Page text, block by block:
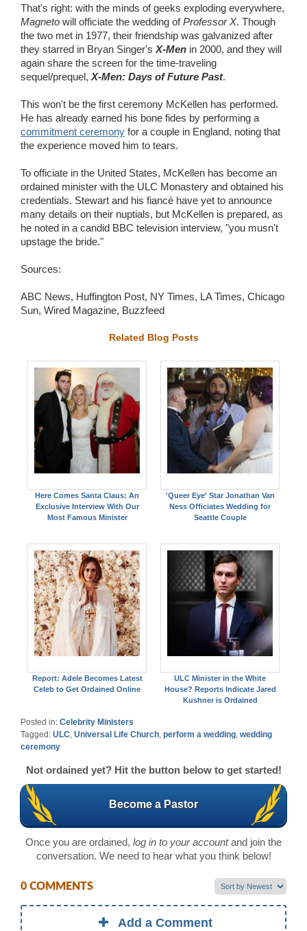
That's right: with the minds of geeks exploding everywhere,
Magneto will officiate the wedding ofProfessor X. Though
the two met in 1977, their friendship was galvanized after
they starred in Bryan Singer's X-Men in 2000, and they will
again share the screen for the time-traveling
sequel/prequel, X-Men: Days of Future Past.
This won't be the first ceremony McKellen has performed.
He has already earned his bone fides by performing a
commitment ceremony for a couple in England, noting that
the experience moved him to tears.
To officiate in the United States, McKellen has become an
ordained minister with the ULC Monastery and obtained his
credentials. Stewart and his fiancé have yet to announce
many details on their nuptials, but McKellen is prepared, as
he noted in a candid BBC television interview, "you musn't
upstage the bride."
Sources:
ABC News, Huffington Post, NY Times, LA Times, Chicago
Sun, Wired Magazine, Buzzfeed
Related Blog Posts
Here Comes Santa Claus: An
Exclusive Interview With Our
Most Famous Minister
'Queer Eye' Star Jonathan Van
Ness Officiates Wedding for
Seattle Couple
Report: Adele Becomes Latest
Celeb to Get Ordained Online
ULC Minister in the White
House? Reports Indicate Jared
Kushner is Ordained
Posted in: Celebrity Ministers
Tagged: ULC Universal Life Church perform a wedding wedding
ceremony
Not ordained yet? Hit the button below to get started!
Become a Pastor
Once you are ordained, log in to your accountand join the
conversation. We need to hear what you think below!
0 COMMENTS
Add a Comment